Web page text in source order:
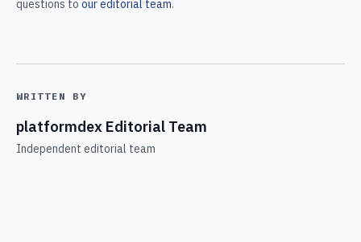
questions to our editorial team.
WRITTEN BY
platformdex Editorial Team
Independent editorial team